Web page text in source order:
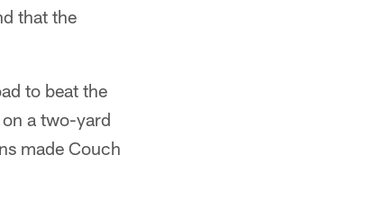
that the
to beat the
a two-yard
made Couch